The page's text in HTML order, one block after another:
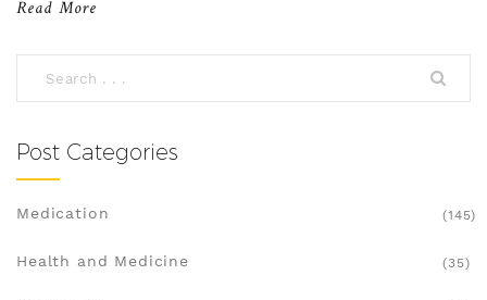
Read More
Post Categories
Medication (145)
Health and Medicine (35)